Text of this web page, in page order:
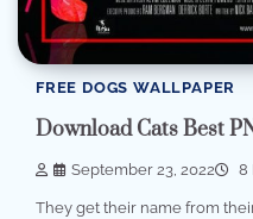
FREE DOGS WALLPAPER
Download Cats Best
September 23, 2022 8
They get their name from